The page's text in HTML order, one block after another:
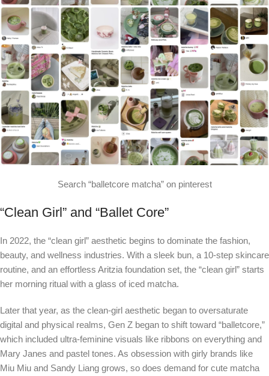
Search “balletcore matcha” on pinterest
“Clean Girl” and “Ballet Core”
In 2022, the “clean girl” aesthetic begins to dominate the fashion,
beauty, and wellness industries. With a sleek bun, a 10-step skincare
routine, and an effortless Aritzia foundation set, the “clean girl” starts
her morning ritual with a glass of iced matcha.
Later that year, as the clean-girl aesthetic began to oversaturate
digital and physical realms, Gen Z began to shift toward “balletcore,”
which included ultra-feminine visuals like ribbons on everything and
Mary Janes and pastel tones. As obsession with girly brands like
Miu Miu and Sandy Liang grows, so does demand for cute matcha